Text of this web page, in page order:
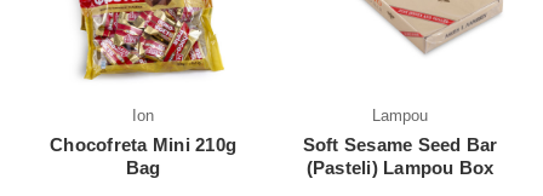
Ion
Chocofreta Mini 210g
Bag
Lampou
Soft Sesame Seed Bar
(Pasteli) Lampou Box